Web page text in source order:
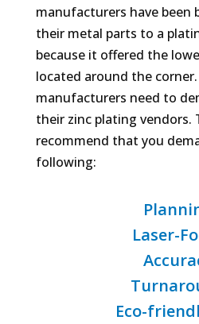
manufacturers have been
their metal parts to a
because it offered the
located around the
manufacturers need to
their zinc plating vendors.
recommend that you
following:
Laser-
Eco-